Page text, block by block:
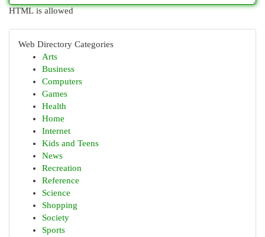
HTML is allowed
Web Directory Categories
Arts
Business
Computers
Games
Health
Home
Internet
Kids and Teens
News
Recreation
Reference
Science
Shopping
Society
Sports